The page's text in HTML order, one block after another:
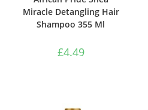
Miracle Detangling Hair
Shampoo 355 Ml
£4.49